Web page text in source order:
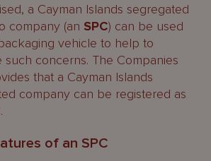
a Cayman Islands segregated
company (an SPC) can be used
vehicle to help to
such concerns. The Companies
that a Cayman Islands
company can be registered as
of an SPC